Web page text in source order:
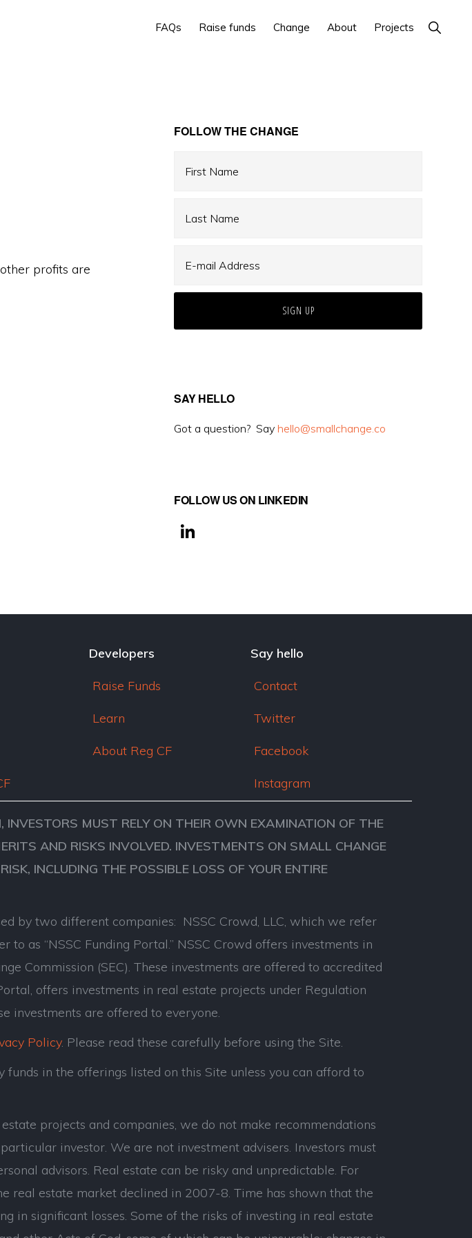
FAQs Raise funds Change About Projects Show
Search
profits are
Primary
Sidebar
FOLLOW THE CHANGE
SAY HELLO
Got a question? Say hello@smallchange.co
FOLLOW US ON LINKEDIN
dI
Developers
Raise Funds
Learn
About Reg CF
Say hello
Contact
Twitter
Facebook
Instagram
MUST RELY ON THEIR OWN EXAMINATION OF THE
AND RISKS INVOLVED. INVESTMENTS ON SMALL CHANGE
INCLUDING THE POSSIBLE LOSS OF YOUR ENTIRE
by two different companies: NSSC Crowd, LLC, which we refer
to as “NSSC Funding Portal.” NSSC Crowd offers investments in
Commission (SEC). These investments are offered to accredited
offers investments in real estate projects under Regulation
investments are offered to everyone.
Policy. Please read these carefully before using the Site.
in the offerings listed on this Site unless you can afford to
projects and companies, we do not make recommendations
investor. We are not investment advisers. Investors must
advisors. Real estate can be risky and unpredictable. For
real estate market declined in 2007-8. Time has shown that the
in significant losses. Some of the risks of investing in real estate